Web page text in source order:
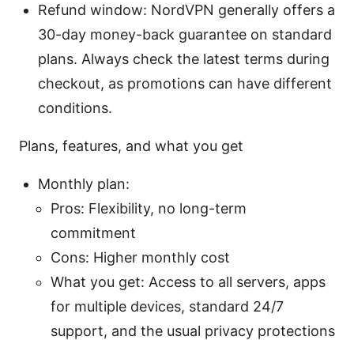
Refund window: NordVPN generally offers a
30-day money-back guarantee on standard
plans. Always check the latest terms during
checkout, as promotions can have different
conditions.
Plans, features, and what you get
Monthly plan:
Pros: Flexibility, no long-term
commitment
Cons: Higher monthly cost
What you get: Access to all servers, apps
for multiple devices, standard 24/7
support, and the usual privacy protections